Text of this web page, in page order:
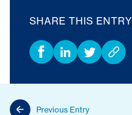
SHARE THIS ENTRY
Previous Entry